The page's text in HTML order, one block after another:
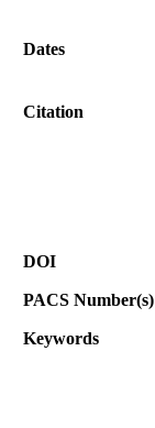
Dates
Citation
DOI
PACS Number(s)
Keywords